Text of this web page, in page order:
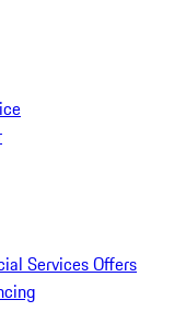
Services Offers